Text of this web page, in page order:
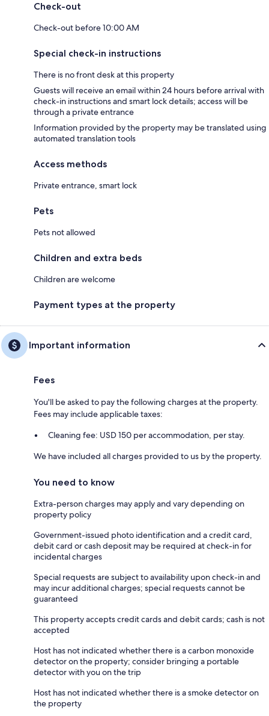
Check-out
Check-out before 10:00 AM
Special check-in instructions
There is no front desk at this property
Guests will receive an email within 24 hours before arrival with
check-in instructions and smart lock details; access will be
through a private entrance
Information provided by the property may be translated using
automated translation tools
Access methods
Private entrance, smart lock
Pets
Pets not allowed
Children and extra beds
Children are welcome
Payment types at the property
Important information
Fees
You'll be asked to pay the following charges at the property.
Fees may include applicable taxes:
Cleaning fee: USD 150 per accommodation, per stay.
We have included all charges provided to us by the property.
You need to know
Extra-person charges may apply and vary depending on
property policy
Government-issued photo identification and a credit card,
debit card or cash deposit may be required at check-in for
incidental charges
Special requests are subject to availability upon check-in and
may incur additional charges; special requests cannot be
guaranteed
This property accepts credit cards and debit cards; cash is not
accepted
Host has not indicated whether there is a carbon monoxide
detector on the property; consider bringing a portable
detector with you on the trip
Host has not indicated whether there is a smoke detector on
the property